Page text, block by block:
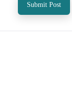
Submit Post